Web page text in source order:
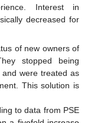
Interest in
decreased for
of new owners of
stopped being
and were treated as
This solution is
to data from PSE